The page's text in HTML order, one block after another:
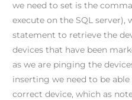
we need to set is the
execute on the SQL server),
statement to retrieve the
devices that have been
as we are pinging the
inserting we need to be
correct device, which as